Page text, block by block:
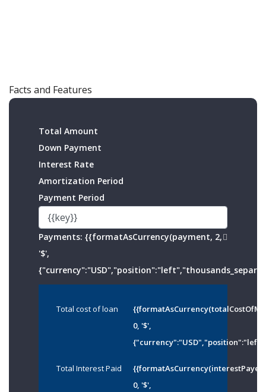
Facts and Features
Total Amount
Down Payment
Interest Rate
Amortization Period
Payment Period
Payments: {{formatAsCurrency(payment, 2,
'$',
Total cost of loan
0, '$',
Total Interest Paid
0, '$',